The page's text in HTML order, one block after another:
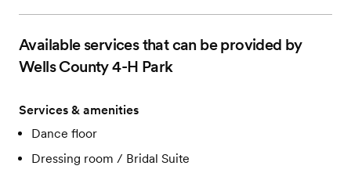
Available services that can be provided by
Wells County 4-H Park
Services & amenities
Dance floor
Dressing room / Bridal Suite